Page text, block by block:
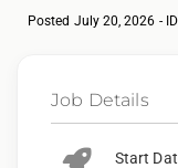
Posted July 20, 2026 -
Job Details
Start